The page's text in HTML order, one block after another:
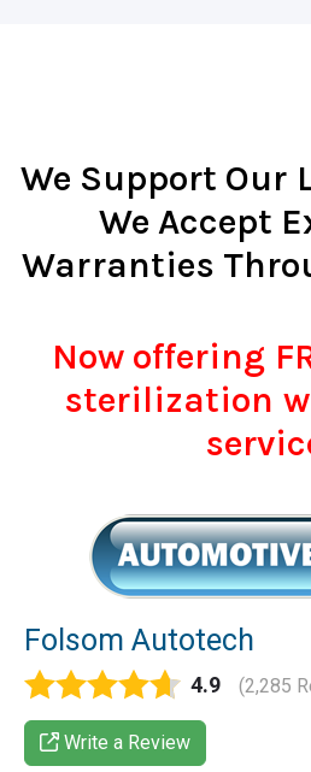
We Support Our
We Accept
Warranties
Now offering
sterilization